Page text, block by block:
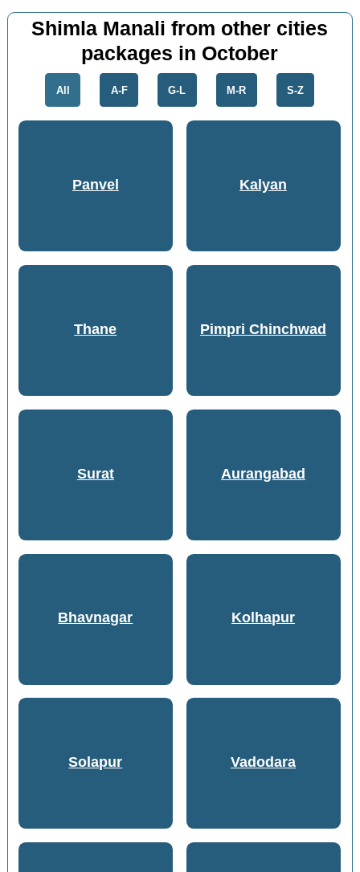
Shimla Manali from other cities
packages in October
All A-F G-L M-R S-Z
Panvel Kalyan
Thane Pimpri Chinchwad
Surat Aurangabad
Bhavnagar Kolhapur
Solapur Vadodara